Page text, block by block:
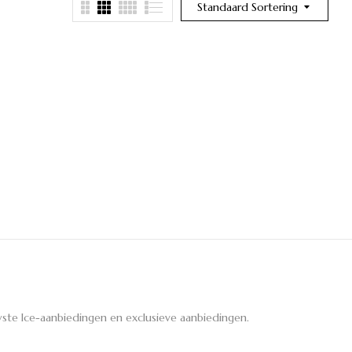
Standaard Sortering
Ice-aanbiedingen en exclusieve aanbiedingen.